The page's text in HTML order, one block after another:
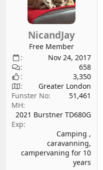
NicandJay
Free Member
Nov 24, 2017
658
3,350
Greater London
Funster No
51,461
MH
2021 Burstner TD680G
Exp
Camping ,
caravanning,
campervaning for 10
years